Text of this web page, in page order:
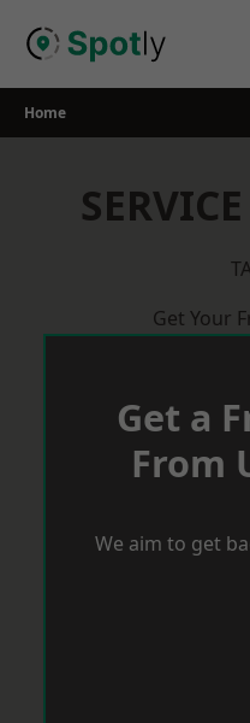
Home
Get Your
Get a
From
We aim to get